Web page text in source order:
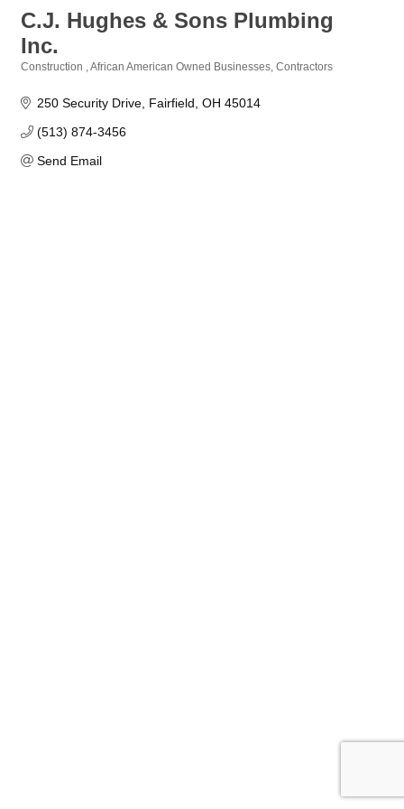
C.J. Hughes & Sons Plumbing
Inc.
Construction African American Owned Businesses Contractors
250 Security Drive Fairfield OH 45014
(513) 874-3456
Send Email